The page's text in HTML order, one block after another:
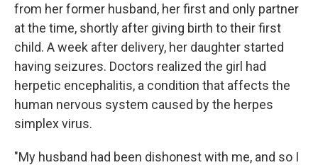
from her former husband, her first and only partner
at the time, shortly after giving birth to their first
child. A week after delivery, her daughter started
having seizures. Doctors realized the girl had
herpetic encephalitis, a condition that affects the
human nervous system caused by the herpes
simplex virus.
"My husband had been dishonest with me, and so I